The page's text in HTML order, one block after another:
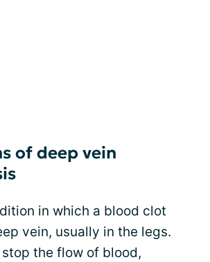
of deep vein
in which a blood clot
vein, usually in the legs.
the flow of blood,